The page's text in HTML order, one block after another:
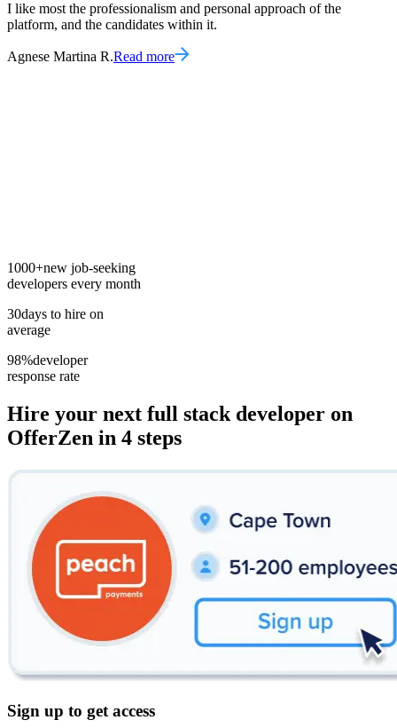
I like most the professionalism and personal approach of the
platform, and the candidates within it.
Agnese Martina R.Read more
1000+new job-seeking
developers every month
30days to hire on
average
98%developer
response rate
Hire your next full stack developer on
OfferZen in 4 steps
Sign up to get access